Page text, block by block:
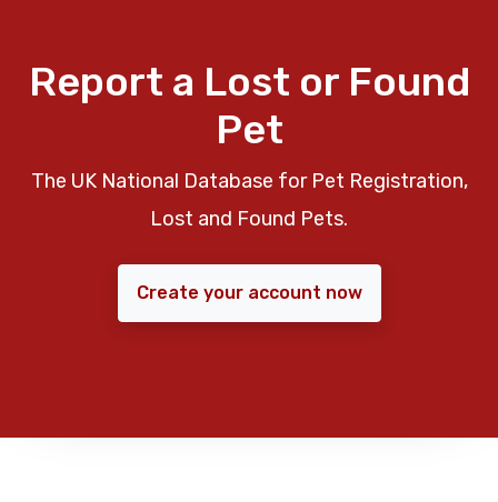
Report a Lost or Found
Pet
The UK National Database for Pet Registration,
Lost and Found Pets.
Create your account now